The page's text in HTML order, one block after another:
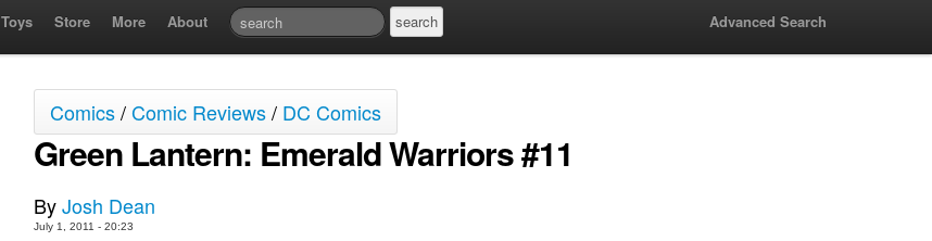
Toys Store More About Advanced Search
Comics/Comic Reviews/ DC Comics
Green Lantern: Emerald Warriors #11
ByJosh Dean
July 1, 2011 - 20:23